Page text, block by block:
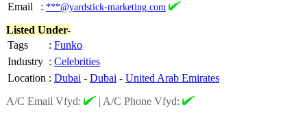
Email
: ***@yardstick-marketing.com
Listed Under-
Tags
: Funko
Industry : Celebrities
Location : Dubai - Dubai - United Arab Emirates
A/C Email Vfyd:
| A/C Phone Vfyd: